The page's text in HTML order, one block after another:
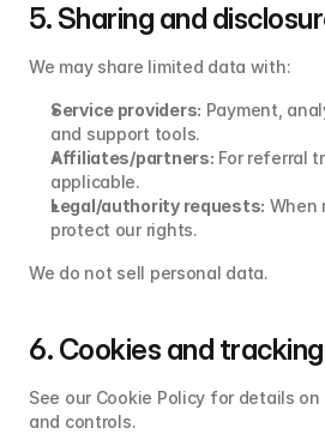
5. Sharing and
We may share limited data with:
Service providers: Payment,
and support tools.
Affiliates/partners: For referral
applicable.
Legal/authority requests: When
protect our rights.
We do not sell personal data.
6. Cookies and tracking
See our Cookie Policy for details
and controls.